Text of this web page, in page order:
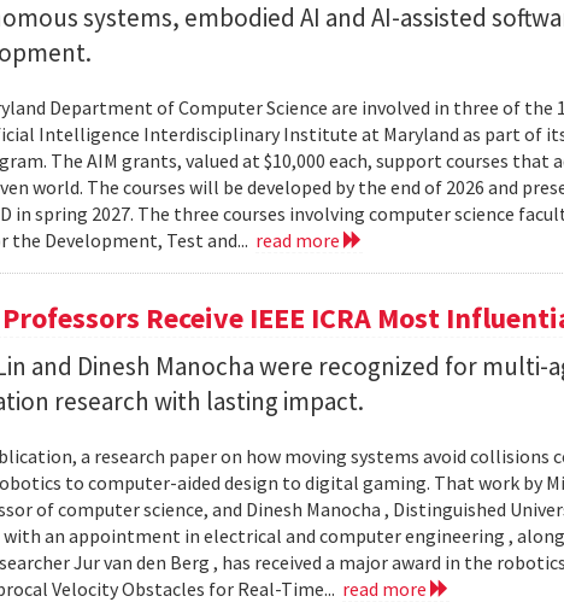
systems, embodied AI and AI-assisted
Department of Computer Science are involved in three of the
Intelligence Interdisciplinary Institute at Maryland as part of
The AIM grants, valued at $10,000 each, support courses that
world. The courses will be developed by the end of 2026 and
in spring 2027. The three courses involving computer science
Development, Test and... read more
Professors Receive IEEE ICRA Most
and Dinesh Manocha were recognized for multi-
research with lasting impact.
a research paper on how moving systems avoid collisions
to computer-aided design to digital gaming. That work by
of computer science, and Dinesh Manocha , Distinguished
an appointment in electrical and computer engineering ,
Jur van den Berg , has received a major award in the robotics
Velocity Obstacles for Real-Time... read more